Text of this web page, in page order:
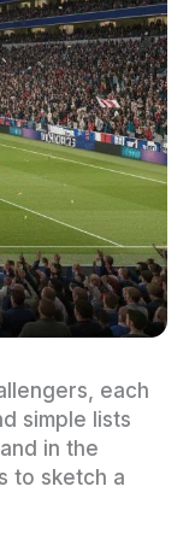
each
simple lists
in the
to sketch a